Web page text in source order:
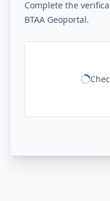
Complete the
BTAA Geoportal.